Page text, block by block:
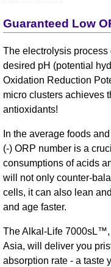
Guaranteed Low
The electrolysis process
desired pH (potential
Oxidation Reduction
micro clusters achieves
antioxidants!
In the average foods
(-) ORP number is a
consumptions of acids
will not only counter-
cells, it can also lean
and age faster.
The Alkal-Life
Asia, will deliver you
absorption rate - a taste